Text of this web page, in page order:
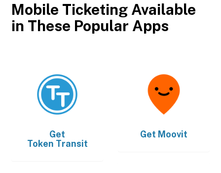
Mobile Ticketing Available
in These Popular Apps
Get
Token Transit
Get Moovit